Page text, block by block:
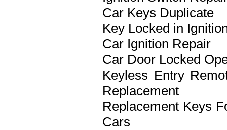
Car Keys Duplicate
Key Locked in
Car Ignition Repair
Car Door Locked
Keyless Entry
Replacement
Replacement Keys
Cars